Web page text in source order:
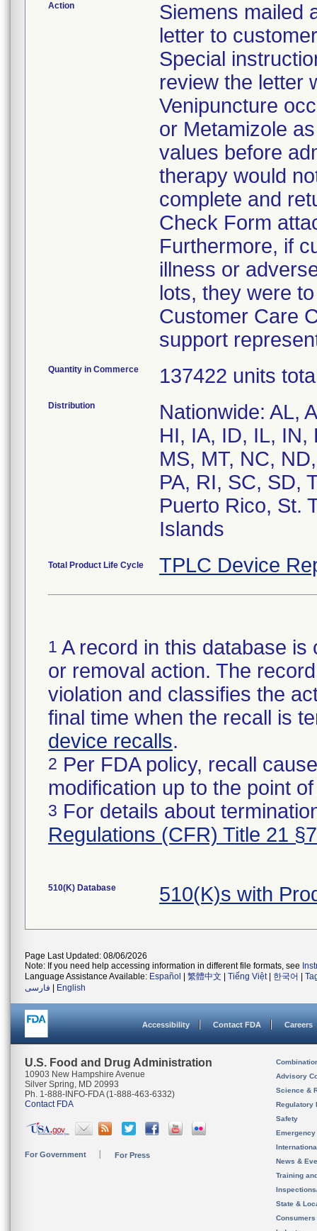
Action
Siemens mailed
letter to
Special
review the letter
Venipuncture
or Metamizole
values before
therapy would
complete and
Check Form
Furthermore, if
illness or
lots, they were
Customer Care
support
Quantity in Commerce 137422 units
Distribution
Nationwide: AL,
HI, IA, ID, IL, IN,
MS, MT, NC,
PA, RI, SC, SD,
Puerto Rico, St.
Islands
Total Product Life Cycle TPLC Device
1 A record in this database
or removal action. The
violation and classifies the
final time when the recall is
device recalls.
2 Per FDA policy, recall
modification up to the point
3 For details about
Regulations (CFR) Title 21
510(K) Database 510(K)s with
Page Last Updated: 08/06/2026
Note: If you need help accessing information in different file formats, see
Language Assistance Available: Español 繁體中文 Tiếng Việt| 한국어
فارسی
English
Accessibility Contact FDA Careers
U.S. Food and Drug Administration
10903 New Hampshire Avenue
Silver Spring, MD 20993
Ph. 1-888-INFO-FDA (1-888-463-6332)
Contact FDA
For Government For Press
Advisory
Science &
Regulatory
Safety
News &
Training
State &
Consumers